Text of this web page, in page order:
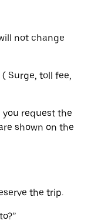
not change
Surge, toll fee,
you request the
shown on the
the trip.